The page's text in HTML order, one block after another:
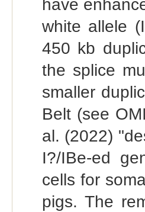
have
white allele
450 kb
the splice
smaller
Belt (see
al. (2022)
I?/IBe-ed
cells for
pigs. The